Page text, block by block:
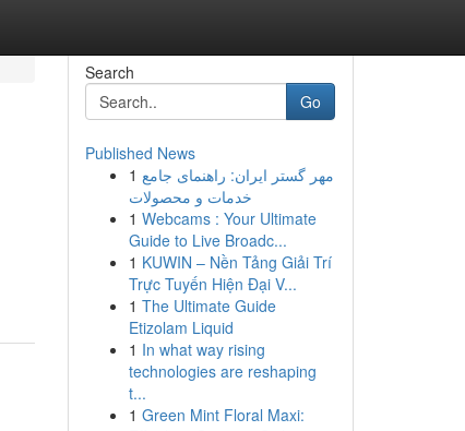
Search
Go
Published News
1 مهر گستر ایران: راهنمای جامع
خدمات و محصولات
1 Webcams : Your Ultimate
Guide to Live Broadc...
1 KUWIN – Nền Tảng Giải Trí
Trực Tuyến Hiện Đại V...
1 The Ultimate Guide
Etizolam Liquid
1 In what way rising
technologies are reshaping
t...
1 Green Mint Floral Maxi: